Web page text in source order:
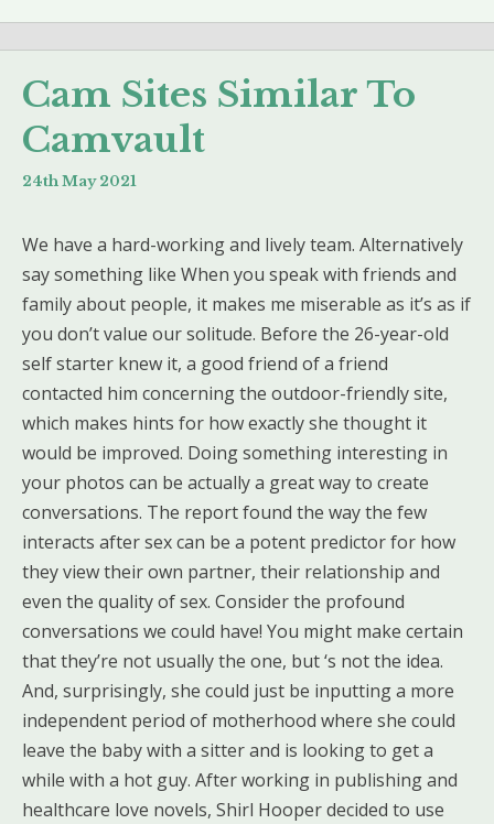
Cam Sites Similar To
Camvault
24th May 2021
We have a hard-working and lively team. Alternatively
say something like When you speak with friends and
family about people, it makes me miserable as it’s as if
you don’t value our solitude. Before the 26-year-old
self starter knew it, a good friend of a friend
contacted him concerning the outdoor-friendly site,
which makes hints for how exactly she thought it
would be improved. Doing something interesting in
your photos can be actually a great way to create
conversations. The report found the way the few
interacts after sex can be a potent predictor for how
they view their own partner, their relationship and
even the quality of sex. Consider the profound
conversations we could have! You might make certain
that they’re not usually the one, but ‘s not the idea.
And, surprisingly, she could just be inputting a more
independent period of motherhood where she could
leave the baby with a sitter and is looking to get a
while with a hot guy. After working in publishing and
healthcare love novels, Shirl Hooper decided to use